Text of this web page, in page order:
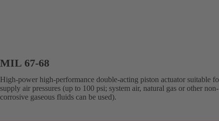
MIL 67-68
High-power high-performance double-acting piston actuator suitable
supply air pressures (up to 100 psi; system air, natural gas or other non-
corrosive gaseous fluids can be used).